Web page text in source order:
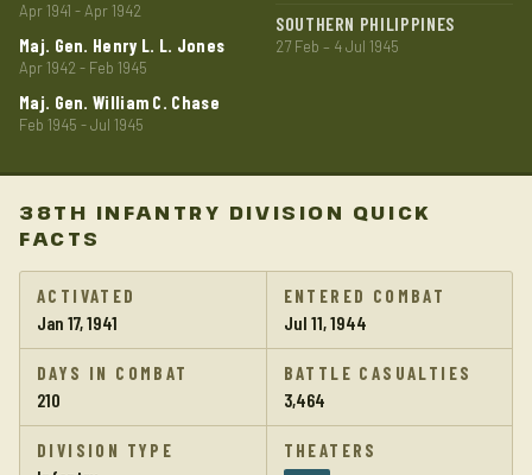
Apr 1941 - Apr 1942
Maj. Gen. Henry L. L. Jones
Apr 1942 - Feb 1945
Maj. Gen. William C. Chase
Feb 1945 - Jul 1945
SOUTHERN PHILIPPINES
27 Feb – 4 Jul 1945
38TH INFANTRY DIVISION QUICK
FACTS
ACTIVATED
Jan 17, 1941
ENTERED COMBAT
Jul 11, 1944
DAYS IN COMBAT
210
BATTLE CASUALTIES
3,464
DIVISION TYPE THEATERS